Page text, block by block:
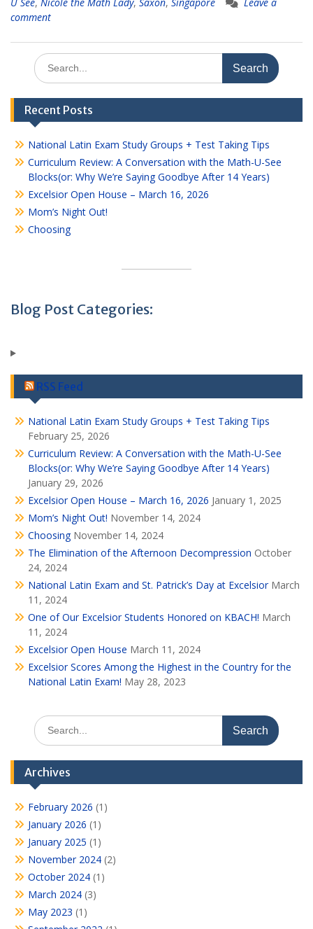
U See, Nicole the Math Lady, Saxon, Singapore
Leave a
comment
Search
for:
Recent Posts
National Latin Exam Study Groups + Test Taking Tips
Curriculum Review: A Conversation with the Math-U-See
Blocks(or: Why We’re Saying Goodbye After 14 Years)
Excelsior Open House – March 16, 2026
Mom’s Night Out!
Choosing
Blog Post Categories:
RSS Feed
National Latin Exam Study Groups + Test Taking Tips
February 25, 2026
Curriculum Review: A Conversation with the Math-U-See
Blocks(or: Why We’re Saying Goodbye After 14 Years)
January 29, 2026
Excelsior Open House – March 16, 2026 January 1, 2025
Mom’s Night Out! November 14, 2024
Choosing November 14, 2024
The Elimination of the Afternoon Decompression October
24, 2024
National Latin Exam and St. Patrick’s Day at Excelsior March
11, 2024
One of Our Excelsior Students Honored on KBACH! March
11, 2024
Excelsior Open House March 11, 2024
Excelsior Scores Among the Highest in the Country for the
National Latin Exam! May 28, 2023
Search
for:
Archives
February 2026 (1)
January 2026 (1)
January 2025 (1)
November 2024 (2)
October 2024 (1)
March 2024 (3)
May 2023 (1)